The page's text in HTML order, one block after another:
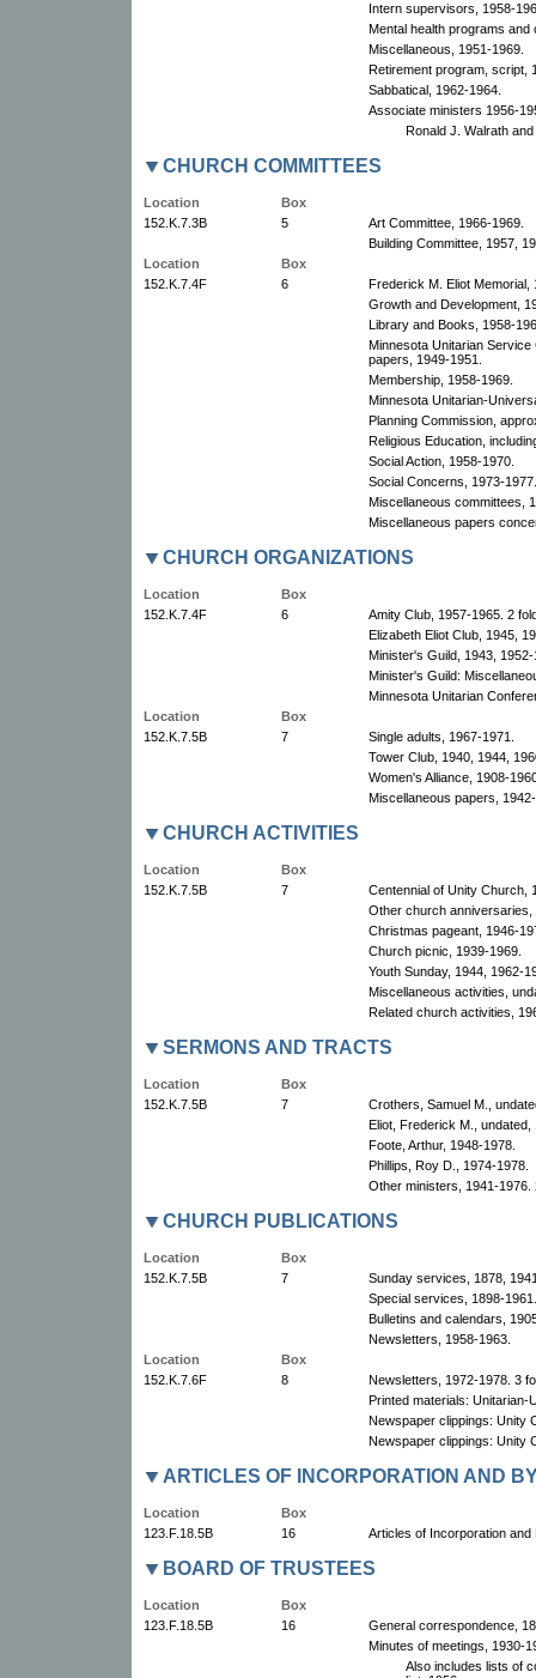
Intern supervisors, 1958-
Mental health programs
Miscellaneous, 1951-1969.
Retirement program, script,
Sabbatical, 1962-1964.
Associate ministers 1956-
Ronald J. Walrath
CHURCH COMMITTEES
Location
Box
152.K.7.3B
5
Art Committee, 1966-1969.
Building Committee, 1957,
Location
Box
152.K.7.4F
6
Frederick M. Eliot Memorial,
Growth and Development,
Library and Books, 1958-
Minnesota Unitarian
papers, 1949-1951.
Membership, 1958-1969.
Minnesota Unitarian-
Planning Commission,
Religious Education,
Social Action, 1958-1970.
Social Concerns, 1973-1977.
Miscellaneous committees,
Miscellaneous papers
CHURCH ORGANIZATIONS
Location
Box
152.K.7.4F
6
Amity Club, 1957-1965. 2
Elizabeth Eliot Club, 1945,
Minister's Guild, 1943,
Minister's Guild:
Minnesota Unitarian
Location
Box
152.K.7.5B
7
Single adults, 1967-1971.
Tower Club, 1940, 1944,
Women's Alliance, 1908-
Miscellaneous papers,
CHURCH ACTIVITIES
Location
Box
152.K.7.5B
7
Centennial of Unity Church,
Other church anniversaries,
Christmas pageant, 1946-
Church picnic, 1939-1969.
Youth Sunday, 1944, 1962-
Miscellaneous activities,
Related church activities,
SERMONS AND TRACTS
Location
Box
152.K.7.5B
7
Crothers, Samuel M.,
Eliot, Frederick M.,
Foote, Arthur, 1948-1978.
Phillips, Roy D., 1974-1978.
Other ministers, 1941-1976.
CHURCH PUBLICATIONS
Location
Box
152.K.7.5B
7
Sunday services, 1878,
Special services, 1898-1961.
Bulletins and calendars,
Newsletters, 1958-1963.
Location
Box
152.K.7.6F
8
Newsletters, 1972-1978. 3
Printed materials: Unitarian-
Newspaper clippings: Unity
Newspaper clippings: Unity
ARTICLES OF INCORPORATION AND
Location
Box
123.F.18.5B
16 Articles of Incorporation
BOARD OF TRUSTEES
Location
Box
123.F.18.5B
16
General correspondence,
Minutes of meetings, 1930-
Also includes lists of